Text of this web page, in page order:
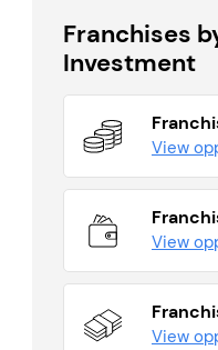
Franchises
Investment
View
View
View